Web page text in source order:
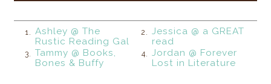
1.
Ashley @ The
Rustic Reading Gal
2.
Jessica @ a GREAT
read
3.
Tammy @ Books,
Bones & Buffy
4.
Jordan @ Forever
Lost in Literature